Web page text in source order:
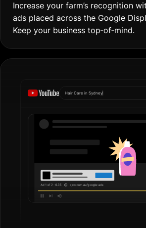
Increase your farm’s recognition
ads placed across the Google
Keep your business top‐of‐mind.
Hair Care in Gol|